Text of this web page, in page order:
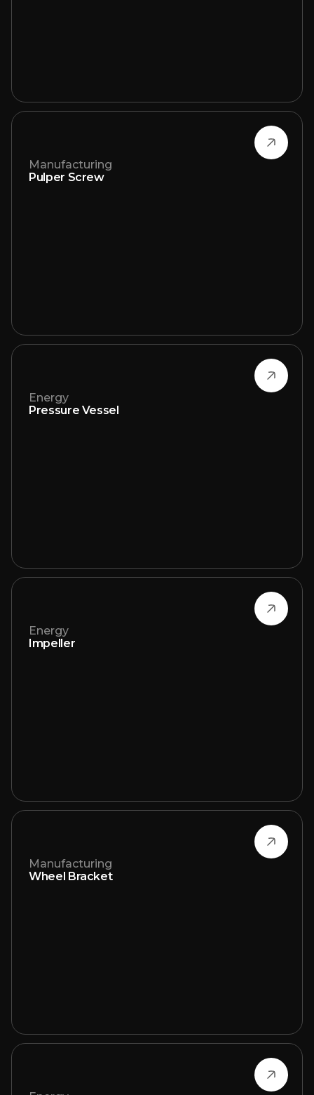
Manufacturing
Pulper Screw
Energy
Pressure Vessel
Energy
Impeller
Manufacturing
Wheel Bracket